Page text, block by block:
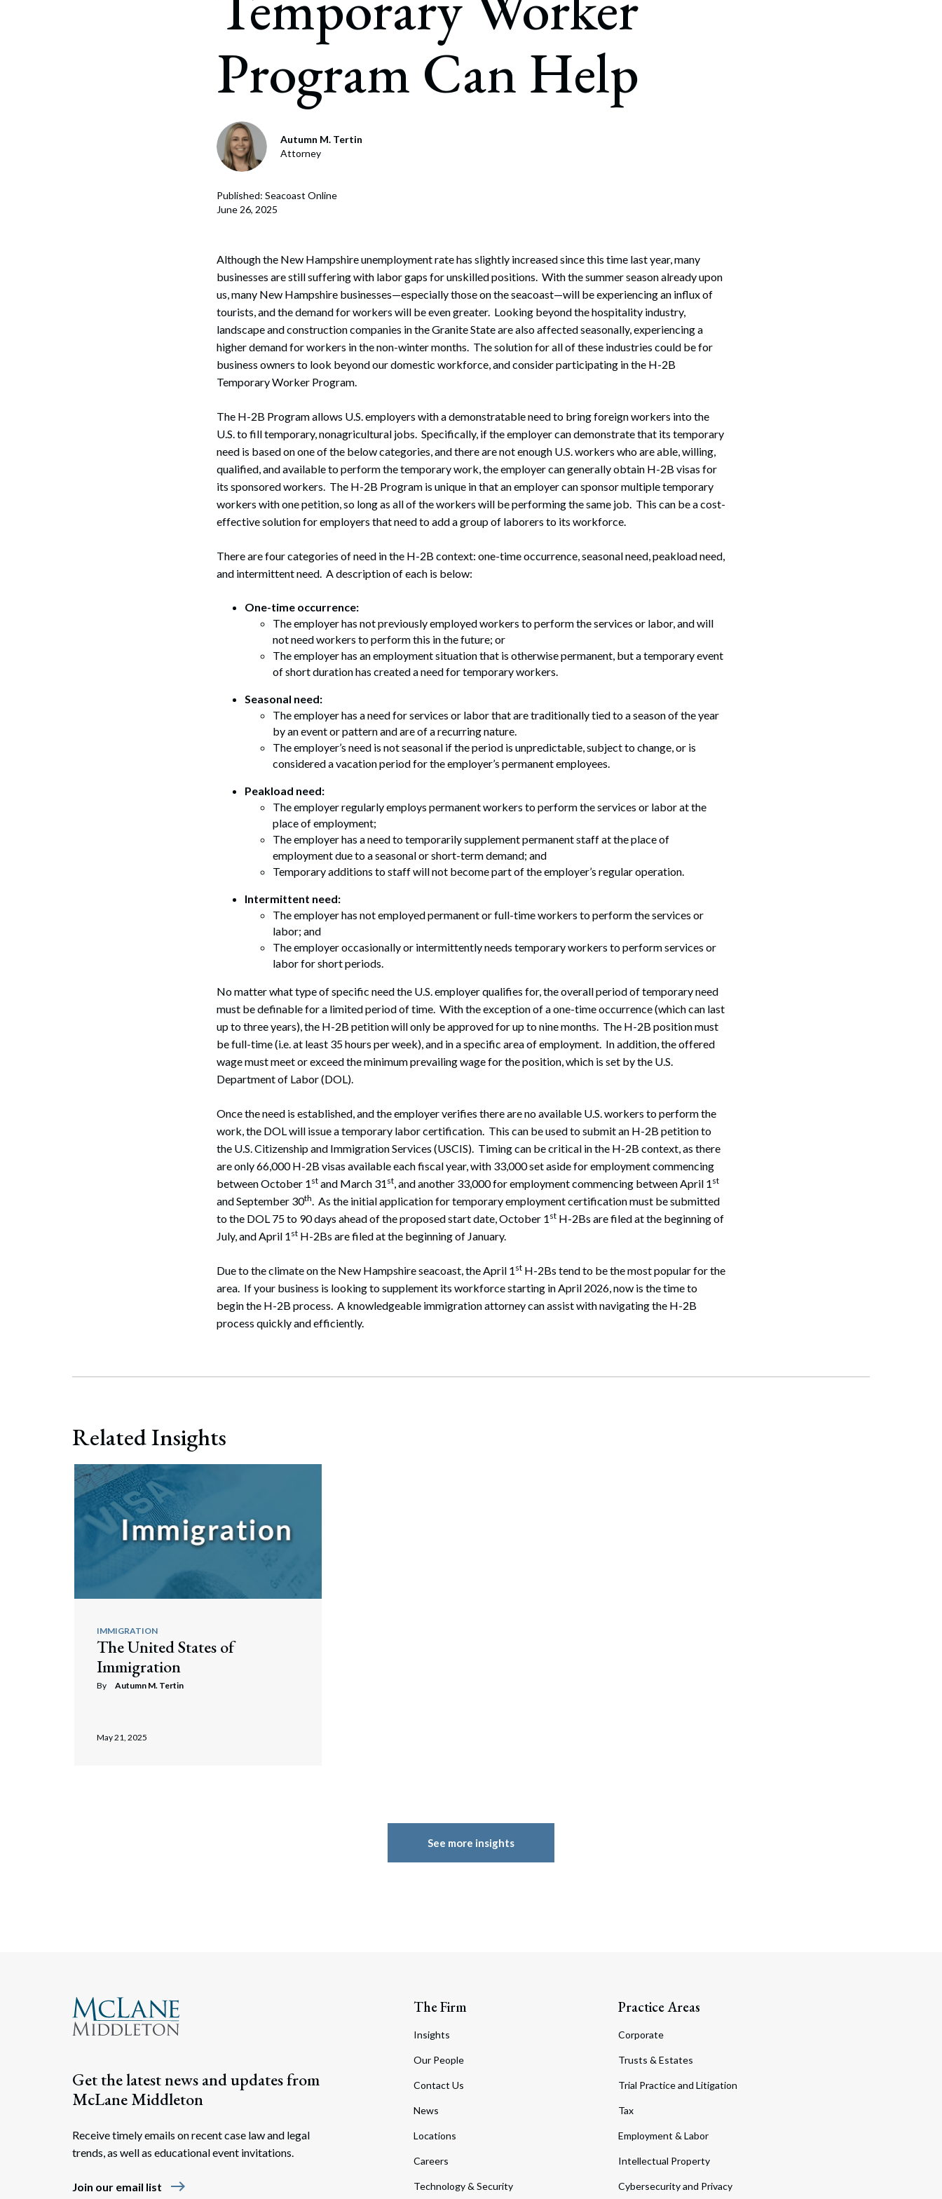
Corporate Finance
Bankruptcy, Restructuring & Creditors’ Rights
Government Litigation and Enforcement
Business Tax & Tax Exempt Entities
Non-Profit Organizations
July 22, 2026
Program Can Help
Autumn M. Tertin
Attorney
Published: Seacoast Online
June 26, 2025
Although the New Hampshire unemployment rate has slightly increased since this time last year, many
businesses are still suffering with labor gaps for unskilled positions. With the summer season already upon
us, many New Hampshire businesses—especially those on the seacoast—will be experiencing an influx of
tourists, and the demand for workers will be even greater. Looking beyond the hospitality industry,
landscape and construction companies in the Granite State are also affected seasonally, experiencing a
higher demand for workers in the non-winter months. The solution for all of these industries could be for
business owners to look beyond our domestic workforce, and consider participating in the H-2B
Temporary Worker Program.
The H-2B Program allows U.S. employers with a demonstratable need to bring foreign workers into the
U.S. to fill temporary, nonagricultural jobs. Specifically, if the employer can demonstrate that its temporary
need is based on one of the below categories, and there are not enough U.S. workers who are able, willing,
qualified, and available to perform the temporary work, the employer can generally obtain H-2B visas for
its sponsored workers. The H-2B Program is unique in that an employer can sponsor multiple temporary
workers with one petition, so long as all of the workers will be performing the same job. This can be a cost-
effective solution for employers that need to add a group of laborers to its workforce.
There are four categories of need in the H-2B context: one-time occurrence, seasonal need, peakload need,
and intermittent need. A description of each is below:
One-time occurrence:
The employer has not previously employed workers to perform the services or labor, and will
not need workers to perform this in the future; or
The employer has an employment situation that is otherwise permanent, but a temporary event
of short duration has created a need for temporary workers.
Seasonal need:
The employer has a need for services or labor that are traditionally tied to a season of the year
by an event or pattern and are of a recurring nature.
The employer’s need is not seasonal if the period is unpredictable, subject to change, or is
considered a vacation period for the employer’s permanent employees.
Peakload need:
The employer regularly employs permanent workers to perform the services or labor at the
place of employment;
The employer has a need to temporarily supplement permanent staff at the place of
employment due to a seasonal or short-term demand; and
Temporary additions to staff will not become part of the employer’s regular operation.
Intermittent need:
The employer has not employed permanent or full-time workers to perform the services or
labor; and
The employer occasionally or intermittently needs temporary workers to perform services or
labor for short periods.
No matter what type of specific need the U.S. employer qualifies for, the overall period of temporary need
must be definable for a limited period of time. With the exception of a one-time occurrence (which can last
up to three years), the H-2B petition will only be approved for up to nine months. The H-2B position must
be full-time (i.e. at least 35 hours per week), and in a specific area of employment. In addition, the offered
wage must meet or exceed the minimum prevailing wage for the position, which is set by the U.S.
Department of Labor (DOL).
Once the need is established, and the employer verifies there are no available U.S. workers to perform the
work, the DOL will issue a temporary labor certification. This can be used to submit an H-2B petition to
the U.S. Citizenship and Immigration Services (USCIS). Timing can be critical in the H-2B context, as there
are only 66,000 H-2B visas available each fiscal year, with 33,000 set aside for employment commencing
between October 1 st and March 31 st, and another 33,000 for employment commencing between April 1 st
and September 30th. As the initial application for temporary employment certification must be submitted
to the DOL 75 to 90 days ahead of the proposed start date, October 1 st H-2Bs are filed at the beginning of
July, and April 1 st H-2Bs are filed at the beginning of January.
Due to the climate on the New Hampshire seacoast, the April 1 st H-2Bs tend to be the most popular for the
area. If your business is looking to supplement its workforce starting in April 2026, now is the time to
begin the H-2B process. A knowledgeable immigration attorney can assist with navigating the H-2B
process quickly and efficiently.
Related Insights
IMMIGRATION
The United States of
Immigration
By Autumn M. Tertin
May 21, 2025
See more insights
Get the latest news and updates from
McLane Middleton
Receive timely emails on recent case law and legal
trends, as well as educational event invitations.
Join our email list east
The Firm
Insights
Our People
Contact Us
News
Locations
Careers
Technology & Security
Practice Areas
Corporate
Trusts & Estates
Trial Practice and Litigation
Tax
Employment & Labor
Intellectual Property
Cybersecurity and Privacy